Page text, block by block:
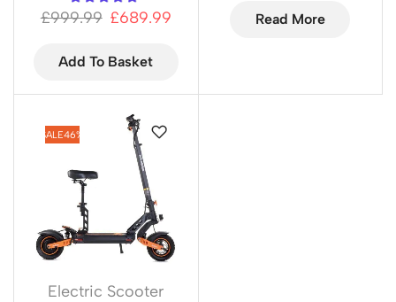
£999.99 £689.99
Add To Basket
Read More
SALE46%
Electric Scooter